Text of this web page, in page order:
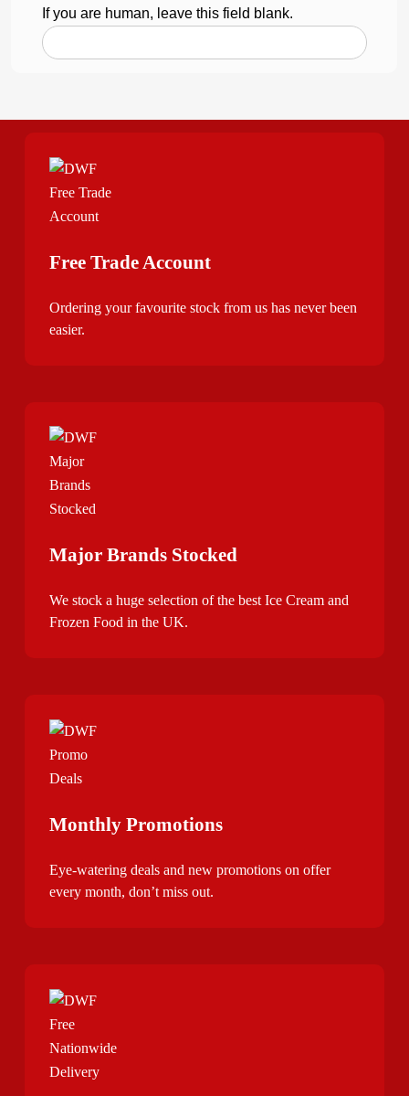
If you are human, leave this field blank.
Free Trade Account
Ordering your favourite stock from us has never been
easier.
Major Brands Stocked
We stock a huge selection of the best Ice Cream and
Frozen Food in the UK.
Monthly Promotions
Eye-watering deals and new promotions on offer
every month, don’t miss out.